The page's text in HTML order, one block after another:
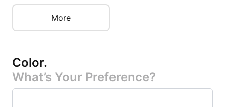
More
Color.
What’s Your Preference?